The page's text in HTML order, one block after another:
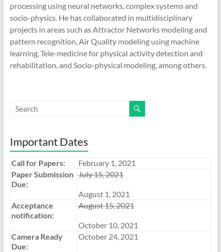
processing using neural networks, complex systems and
socio-physics. He has collaborated in multidisciplinary
projects in areas such as Attractor Networks modeling and
pattern recognition, Air Quality modeling using machine
learning, Tele-medicine for physical activity detection and
rehabilitation, and Socio-physical modeling, among others.
Important Dates
Call for Papers:
February 1, 2021
Paper Submission
Due:
July 15, 2021
August 1, 2021
Acceptance
notification:
August 15, 2021
October 10, 2021
Camera Ready
Due:
October 24, 2021